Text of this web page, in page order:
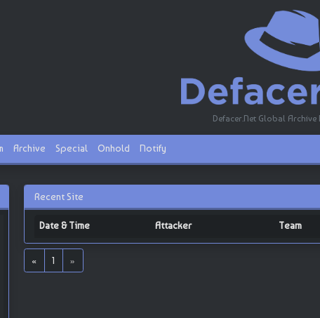
Defacer.Net Global Archive
Archive Special Onhold Notify
Recent Site
Date & Time Attacker Team
« 1 »